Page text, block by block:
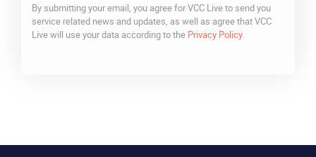
By submitting your email, you agree for VCC Live to send you
service related news and updates, as well as agree that VCC
Live will use your data according to the Privacy Policy.